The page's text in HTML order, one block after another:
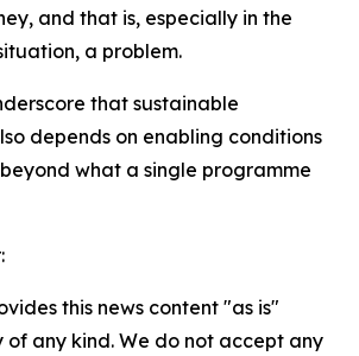
and that is, especially in the
a problem.
that sustainable
depends on enabling conditions
what a single programme
this news content "as is"
any kind. We do not accept any